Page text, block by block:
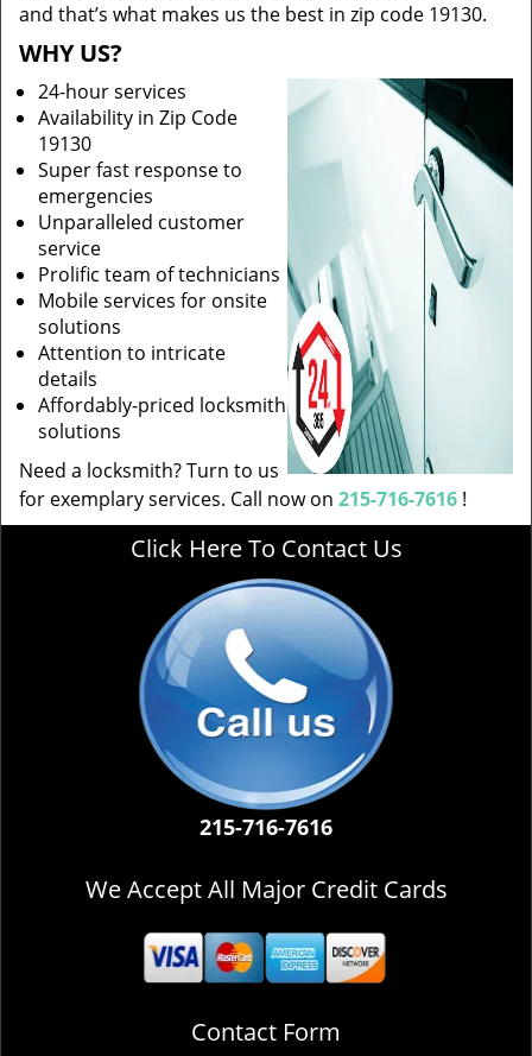
and that’s what makes us the best in zip code 19130.
WHY US?
24-hour services
Availability in Zip Code
19130
Super fast response to
emergencies
Unparalleled customer
service
Prolific team of technicians
Mobile services for onsite
solutions
Attention to intricate
details
Affordably-priced locksmith
solutions
Need a locksmith? Turn to us
for exemplary services. Call now on 215-716-7616 !
Click Here To Contact Us
215-716-7616
We Accept All Major Credit Cards
Contact Form